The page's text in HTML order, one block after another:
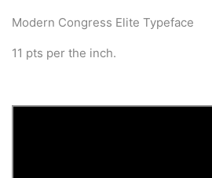
Modern Congress Elite Typeface
11 pts per the inch.